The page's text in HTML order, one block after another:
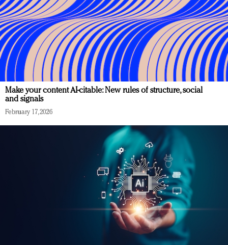
Make your content AI-citable: New rules of structure, social
and signals
February 17, 2026